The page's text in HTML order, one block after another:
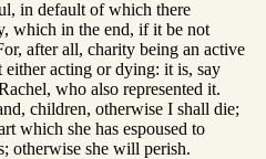
in default of which there
which in the end, if it be not
after all, charity being an active
acting or dying: it is, say
who also represented it.
children, otherwise I shall die;
which she has espoused to
otherwise she will perish.